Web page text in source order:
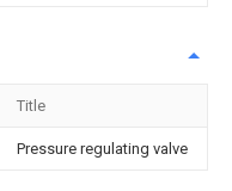
Title
Pressure regulating valve